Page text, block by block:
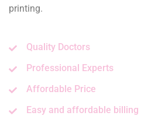
printing.
Quality Doctors
Professional Experts
Affordable Price
Easy and affordable billing